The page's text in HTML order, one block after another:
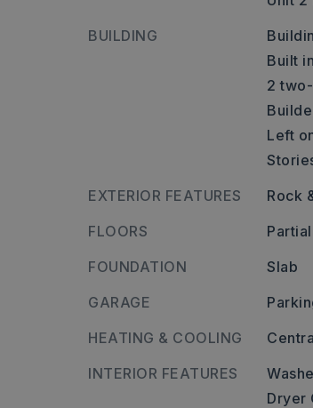
BUILDING
Built
2
Left
EXTERIOR FEATURES
Rock
FLOORS
FOUNDATION
Slab
GARAGE
HEATING & COOLING
INTERIOR FEATURES
Dryer